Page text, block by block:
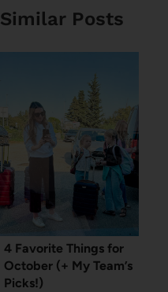
Similar Posts
4 Favorite Things for
October (+ My Team’s
Picks!)